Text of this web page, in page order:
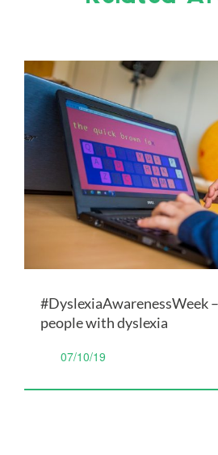
#DyslexiaAwarenessWeek
people with dyslexia
07/10/19